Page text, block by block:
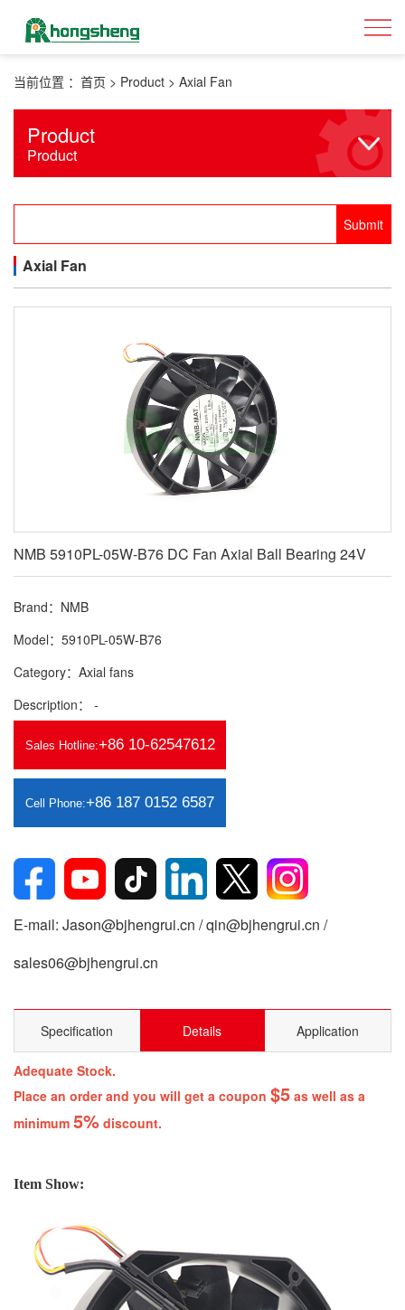
当前位置 ： 首页 > Product > Axial Fan
Product
Product
Axial Fan
NMB 5910PL-05W-B76 DC Fan Axial Ball Bearing 24V
Brand：NMB
Model：5910PL-05W-B76
Category：Axial fans
Description： -
Sales Hotline:+86 10-62547612
Cell Phone:+86 187 0152 6587
E-mail: Jason@bjhengrui.cn / qin@bjhengrui.cn /
sales06@bjhengrui.cn
Specification Details Application
Adequate Stock.
Place an order and you will get a coupon $5 as well as a
minimum 5% discount.
Item Show: